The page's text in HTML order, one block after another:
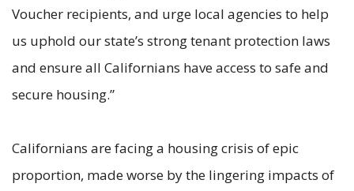
Voucher recipients, and urge local agencies to help
us uphold our state’s strong tenant protection laws
and ensure all Californians have access to safe and
secure housing.”
Californians are facing a housing crisis of epic
proportion, made worse by the lingering impacts of